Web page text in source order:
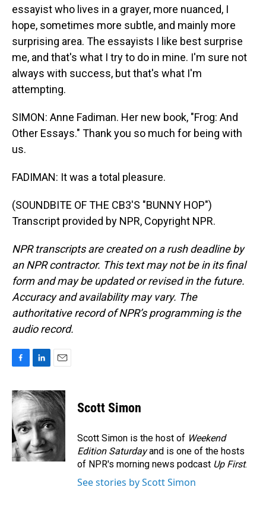
essayist who lives in a grayer, more nuanced, I
hope, sometimes more subtle, and mainly more
surprising area. The essayists I like best surprise
me, and that's what I try to do in mine. I'm sure not
always with success, but that's what I'm
attempting.
SIMON: Anne Fadiman. Her new book, "Frog: And
Other Essays." Thank you so much for being with
us.
FADIMAN: It was a total pleasure.
(SOUNDBITE OF THE CB3'S "BUNNY HOP")
Transcript provided by NPR, Copyright NPR.
NPR transcripts are created on a rush deadline by
an NPR contractor. This text may not be in its final
form and may be updated or revised in the future.
Accuracy and availability may vary. The
authoritative record of NPR’s programming is the
audio record.
c
e
b
o
o
k
n
k
e
d
I
n
a
i
Scott Simon
Scott Simon is the host of Weekend
Edition Saturdayand is one of the hosts
of NPR's morning news podcast Up First.
See stories by Scott Simon